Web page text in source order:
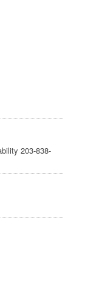
203-838-